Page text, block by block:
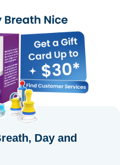
Day and